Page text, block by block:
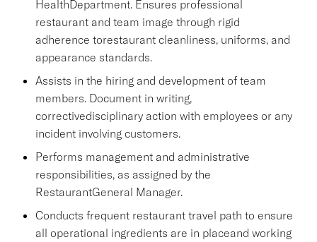
HealthDepartment. Ensures professional
restaurant and team image through rigid
adherence torestaurant cleanliness, uniforms, and
appearance standards.
Assists in the hiring and development of team
members. Document in writing,
correctivedisciplinary action with employees or any
incident involving customers.
Performs management and administrative
responsibilities, as assigned by the
RestaurantGeneral Manager.
Conducts frequent restaurant travel path to ensure
all operational ingredients are in placeand working